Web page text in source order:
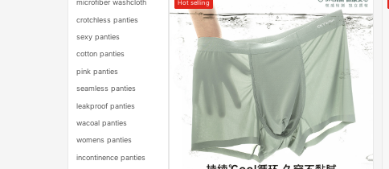
microfiber washcloth
crotchless panties
sexy panties
cotton panties
pink panties
seamless panties
leakproof panties
wacoal panties
womens panties
incontinence panties
Hot selling